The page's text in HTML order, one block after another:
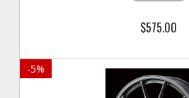
$575.00
-5%